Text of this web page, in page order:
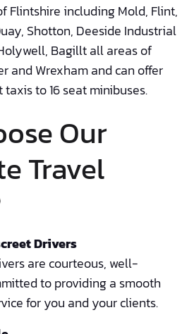
Flintshire including Mold, Flint,
Shotton, Deeside Industrial
Bagillt all areas of
and Wrexham and can offer
to 16 seat minibuses.
Our
Travel
Drivers
are courteous, well-
to providing a smooth
for you and your clients.